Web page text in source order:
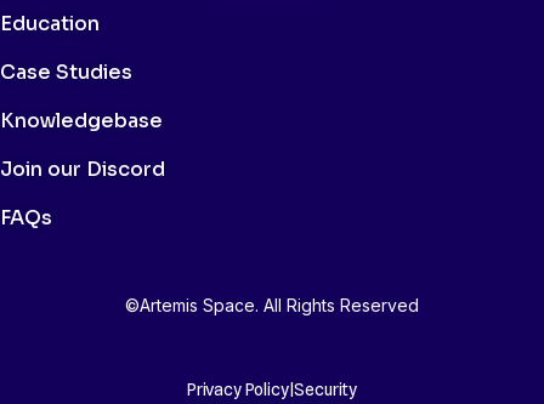
Education
Case Studies
Knowledgebase
Join our Discord
FAQs
©Artemis Space. All Rights Reserved
Privacy Policy|Security